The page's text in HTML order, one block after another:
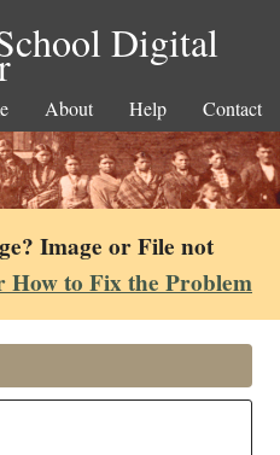
Digital
About Help Contact
Image or File not
How to Fix the Problem